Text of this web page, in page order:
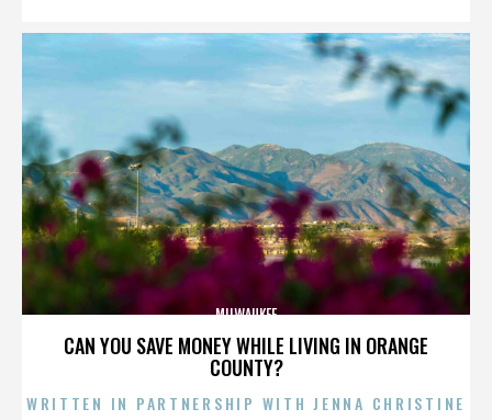
CAN YOU SAVE MONEY WHILE LIVING IN ORANGE
COUNTY?
MILWAUKEE
WRITTEN IN PARTNERSHIP WITH JENNA CHRISTINE